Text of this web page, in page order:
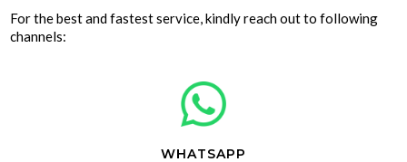
For the best and fastest service, kindly reach out to following
channels:
WHATSAPP